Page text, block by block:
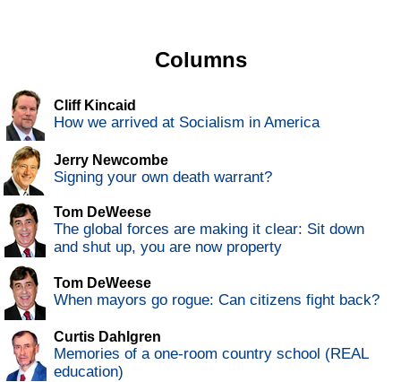
Columns
Cliff Kincaid
How we arrived at Socialism in America
Jerry Newcombe
Signing your own death warrant?
Tom DeWeese
The global forces are making it clear: Sit down
and shut up, you are now property
Tom DeWeese
When mayors go rogue: Can citizens fight back?
Curtis Dahlgren
Memories of a one-room country school (REAL
education)